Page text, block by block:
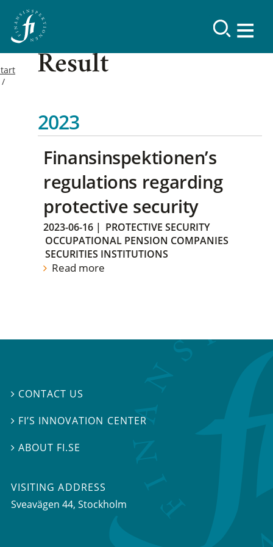
Result
2023
Finansinspektionen’s
regulations regarding
protective security
2023-06-16 | PROTECTIVE SECURITY
OCCUPATIONAL PENSION COMPANIES
SECURITIES INSTITUTIONS
Read more
 CONTACT US
 FI’S INNOVATION CENTER
ABOUT FI.SE
VISITING ADDRESS
Sveavägen 44, Stockholm